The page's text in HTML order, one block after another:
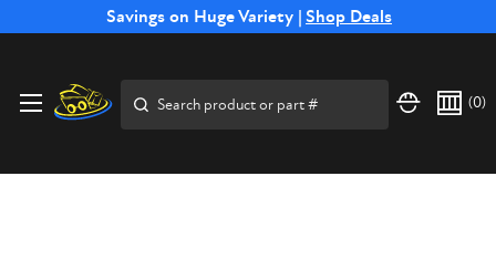
Savings on Huge Variety | Shop Deals
Free Shipping on Select SSB Attachments |Shop Now
(0)